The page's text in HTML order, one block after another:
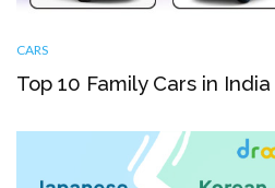
CARS
Top 10 Family Cars in India